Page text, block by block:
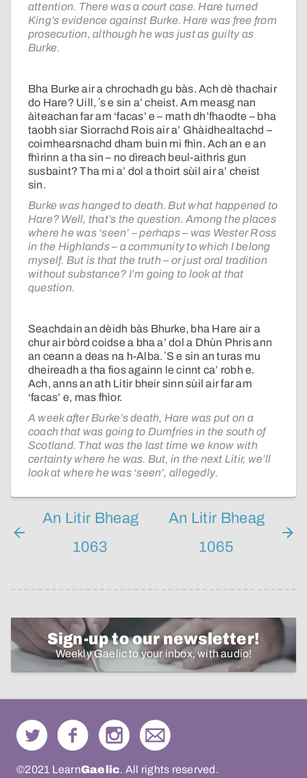
attention. There was a court case. Hare turned
King’s evidence against Burke. Hare was free from
prosecution, although he was just as guilty as
Burke.
Bha Burke air a chrochadh gu bàs. Ach dè thachair
do Hare? Uill, ʼs e sin a’ cheist. Am measg nan
àiteachan far am ‘facas’ e – math dh’fhaodte – bha
taobh siar Siorrachd Rois air a’ Ghàidhealtachd –
coimhearsnachd dham buin mi fhìn. Ach an e an
fhìrinn a tha sin – no dìreach beul-aithris gun
susbaint? Tha mi a’ dol a thoirt sùil air a’ cheist
sin.
Burke was hanged to death. But what happened to
Hare? Well, that’s the question. Among the places
where he was ‘seen’ – perhaps – was Wester Ross
in the Highlands – a community to which I belong
myself. But is that the truth – or just oral tradition
without substance? I’m going to look at that
question.
Seachdain an dèidh bàs Bhurke, bha Hare air a
chur air bòrd coidse a bha a’ dol a Dhùn Phris ann
an ceann a deas na h-Alba. ʼS e sin an turas mu
dheireadh a tha fios againn le cinnt ca’ robh e.
Ach, anns an ath Litir bheir sinn sùil air far am
‘facas’ e, mas fhìor.
A week after Burke’s death, Hare was put on a
coach that was going to Dumfries in the south of
Scotland. That was the last time we know with
certainty where he was. But, in the next Litir, we’ll
look at where he was ‘seen’, allegedly.
An Litir Bheag
1063
An Litir Bheag
1065
Sign-up to our newsletter!
Weekly Gaelic to your inbox, with audio!
©2021 LearnGaelic. All rights reserved.